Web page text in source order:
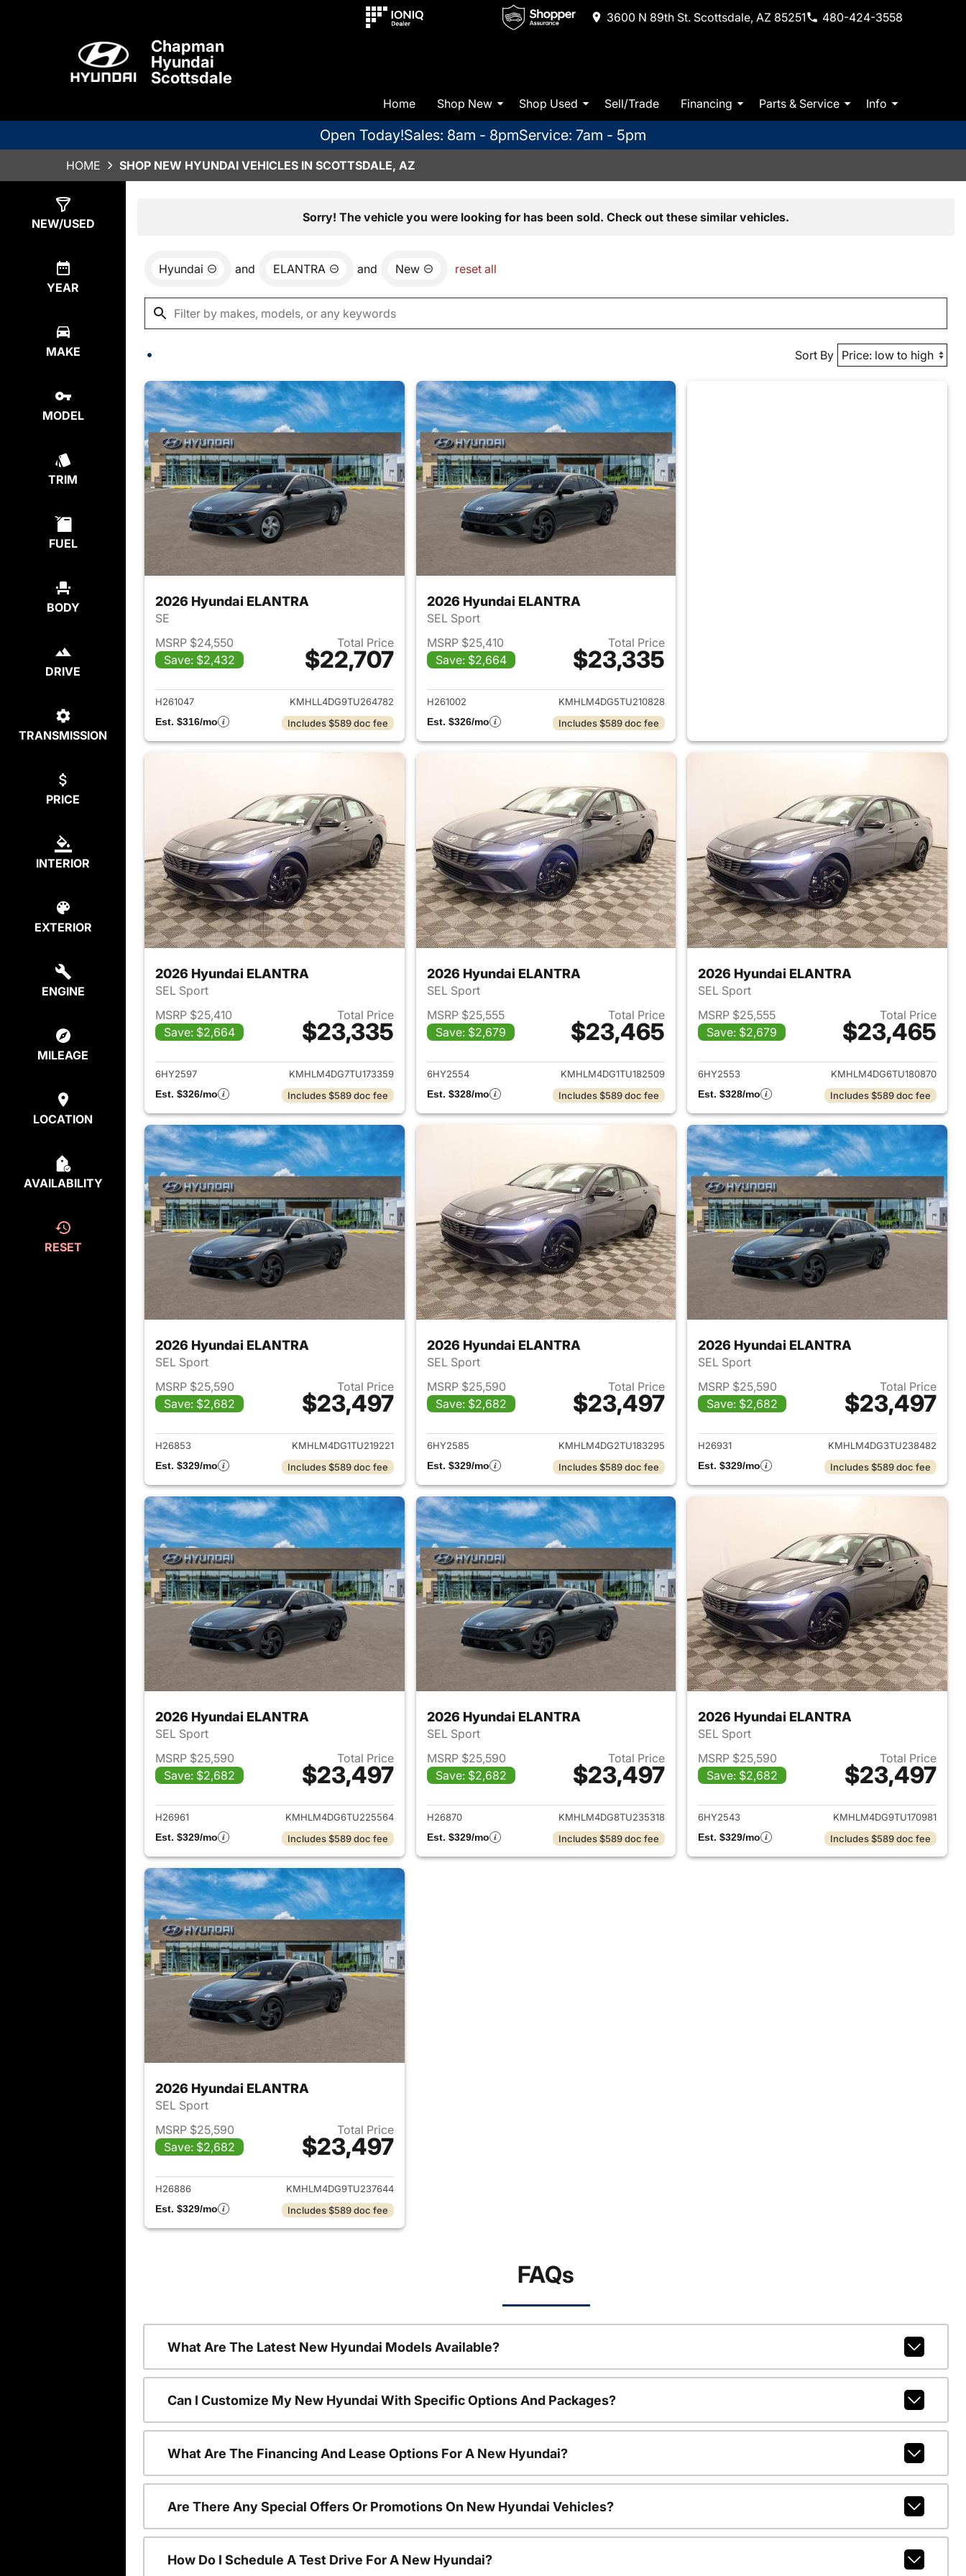
3600 N 89th St. Scottsdale, AZ 85251 480-424-3558
Chapman
Hyundai
Scottsdale
Home Shop New Shop Used Sell/Trade Financing Parts & Service Info
Open Today!Sales: 8am - 8pmService: 7am - 5pm
HOME SHOP NEW HYUNDAI VEHICLES IN SCOTTSDALE, AZ
NEW/USED
YEAR
MAKE
MODEL
TRIM
FUEL
BODY
DRIVE
TRANSMISSION
PRICE
INTERIOR
EXTERIOR
ENGINE
MILEAGE
LOCATION
AVAILABILITY
RESET
Sorry! The vehicle you were looking for has been sold. Check out these similar vehicles.
Hyundai and ELANTRA and New reset all
Sort By
2026 Hyundai ELANTRA
SE
MSRP $24,550
Save: $2,432
Total Price
$22,707
View details for 2026 Hyundai ELANTRA
H261047
KMHLL4DG9TU264782
Est. $316/mo
Includes $589 doc fee
2026 Hyundai ELANTRA
SEL Sport
MSRP $25,410
Save: $2,664
Total Price
$23,335
View details for 2026 Hyundai ELANTRA
H261002
KMHLM4DG5TU210828
Est. $326/mo
Includes $589 doc fee
2026 Hyundai ELANTRA
SEL Sport
MSRP $25,410
Save: $2,664
Total Price
$23,335
View details for 2026 Hyundai ELANTRA
6HY2597
KMHLM4DG7TU173359
Est. $326/mo
Includes $589 doc fee
2026 Hyundai ELANTRA
SEL Sport
MSRP $25,555
Save: $2,679
Total Price
$23,465
View details for 2026 Hyundai ELANTRA
6HY2554
KMHLM4DG1TU182509
Est. $328/mo
Includes $589 doc fee
2026 Hyundai ELANTRA
SEL Sport
MSRP $25,555
Save: $2,679
Total Price
$23,465
View details for 2026
6HY2553
KMHLM4DG6TU180870
Est. $328/mo
Includes $589 doc fee
2026 Hyundai ELANTRA
SEL Sport
MSRP $25,590
Save: $2,682
Total Price
$23,497
View details for 2026 Hyundai ELANTRA
H26853
KMHLM4DG1TU219221
Est. $329/mo
Includes $589 doc fee
2026 Hyundai ELANTRA
SEL Sport
MSRP $25,590
Save: $2,682
Total Price
$23,497
View details for 2026 Hyundai ELANTRA
6HY2585
KMHLM4DG2TU183295
Est. $329/mo
Includes $589 doc fee
2026 Hyundai ELANTRA
SEL Sport
MSRP $25,590
Save: $2,682
Total Price
$23,497
View details for 2026
H26931
KMHLM4DG3TU238482
Est. $329/mo
Includes $589 doc fee
2026 Hyundai ELANTRA
SEL Sport
MSRP $25,590
Save: $2,682
Total Price
$23,497
View details for 2026 Hyundai ELANTRA
H26961
KMHLM4DG6TU225564
Est. $329/mo
Includes $589 doc fee
2026 Hyundai ELANTRA
SEL Sport
MSRP $25,590
Save: $2,682
Total Price
$23,497
View details for 2026 Hyundai ELANTRA
H26870
KMHLM4DG8TU235318
Est. $329/mo
Includes $589 doc fee
2026 Hyundai ELANTRA
SEL Sport
MSRP $25,590
Save: $2,682
Total Price
$23,497
View details for 2026
6HY2543
KMHLM4DG9TU170981
Est. $329/mo
Includes $589 doc fee
2026 Hyundai ELANTRA
SEL Sport
MSRP $25,590
Save: $2,682
Total Price
$23,497
View details for 2026 Hyundai ELANTRA
H26886
KMHLM4DG9TU237644
Est. $329/mo
Includes $589 doc fee
FAQs
What Are The Latest New Hyundai Models Available?
Can I Customize My New Hyundai With Specific Options And Packages?
What Are The Financing And Lease Options For A New Hyundai?
Are There Any Special Offers Or Promotions On New Hyundai Vehicles?
How Do I Schedule A Test Drive For A New Hyundai?